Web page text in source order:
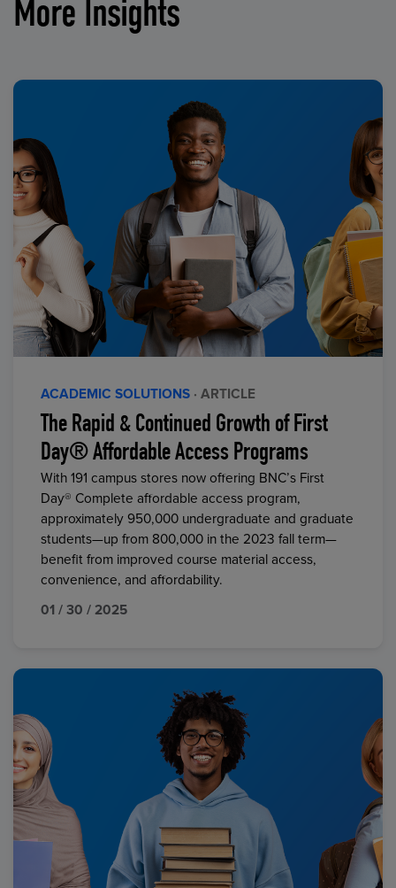
More Insights
ACADEMIC SOLUTIONS · ARTICLE
The Rapid & Continued Growth of First
Day® Affordable Access Programs
With 191 campus stores now offering BNC’s First
Day® Complete affordable access program,
approximately 950,000 undergraduate and graduate
students—up from 800,000 in the 2023 fall term—
benefit from improved course material access,
convenience, and affordability.
01 / 30 / 2025